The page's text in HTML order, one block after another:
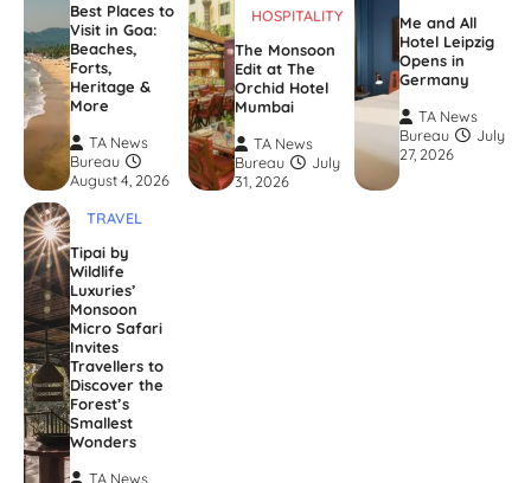
Best Places to
Visit in Goa:
Beaches,
Forts,
Heritage &
More
TA News
Bureau
August 4, 2026
HOSPITALITY
The Monsoon
Edit at The
Orchid Hotel
Mumbai
TA News
Bureau
July
31, 2026
Me and All
Hotel Leipzig
Opens in
Germany
TA News
Bureau
July
27, 2026
TRAVEL
Tipai by
Wildlife
Luxuries’
Monsoon
Micro Safari
Invites
Travellers to
Discover the
Forest’s
Smallest
Wonders
TA News